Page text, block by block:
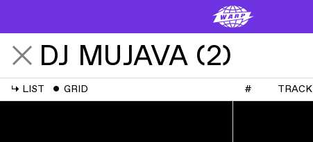
DJ MUJAVA (2)
↳ LIST ˇ GRID # TRACK